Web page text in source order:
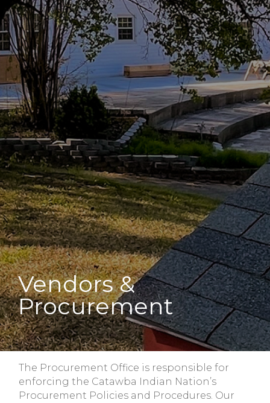
Vendors &
Procurement
The Procurement Office is responsible for
enforcing the Catawba Indian Nation’s
Procurement Policies and Procedures. Our